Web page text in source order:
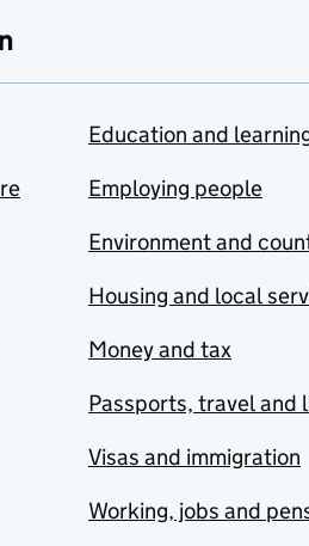
Education and
Employing people
Environment and
Housing and local
Money and tax
Passports, travel and
Visas and immigration
Working, jobs and